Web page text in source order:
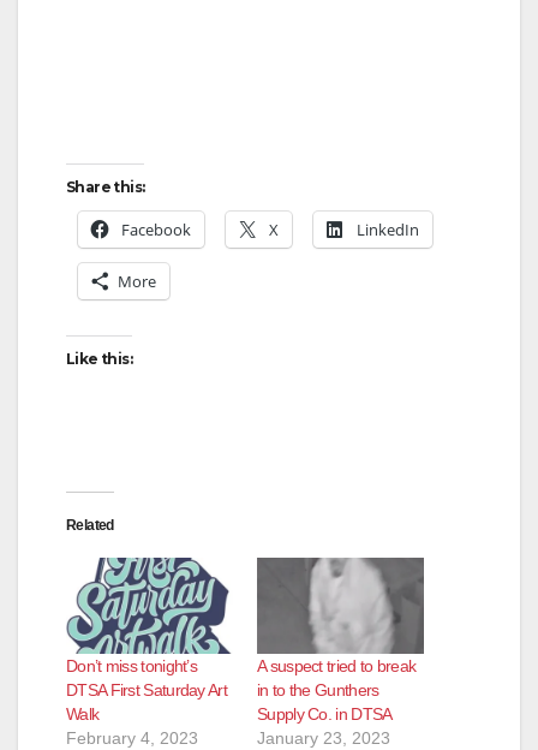
Share this:
Facebook X LinkedIn
More
Like this:
Related
Don’t miss tonight’s
DTSA First Saturday Art
Walk
February 4, 2023
A suspect tried to break
in to the Gunthers
Supply Co. in DTSA
January 23, 2023